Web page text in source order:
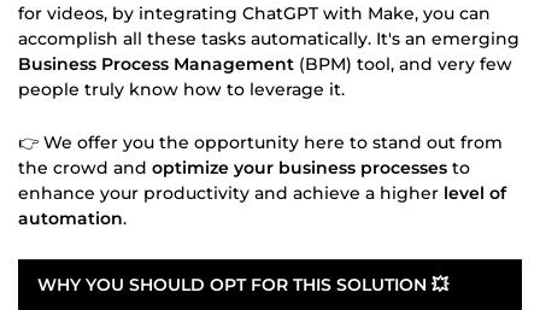
for videos, by integrating ChatGPT with Make, you can
accomplish all these tasks automatically. It's an emerging
Business Process Management (BPM) tool, and very few
people truly know how to leverage it.
👉 We offer you the opportunity here to stand out from
the crowd and optimize your business processes to
enhance your productivity and achieve a higher level of
automation.
WHY YOU SHOULD OPT FOR THIS SOLUTION 💥